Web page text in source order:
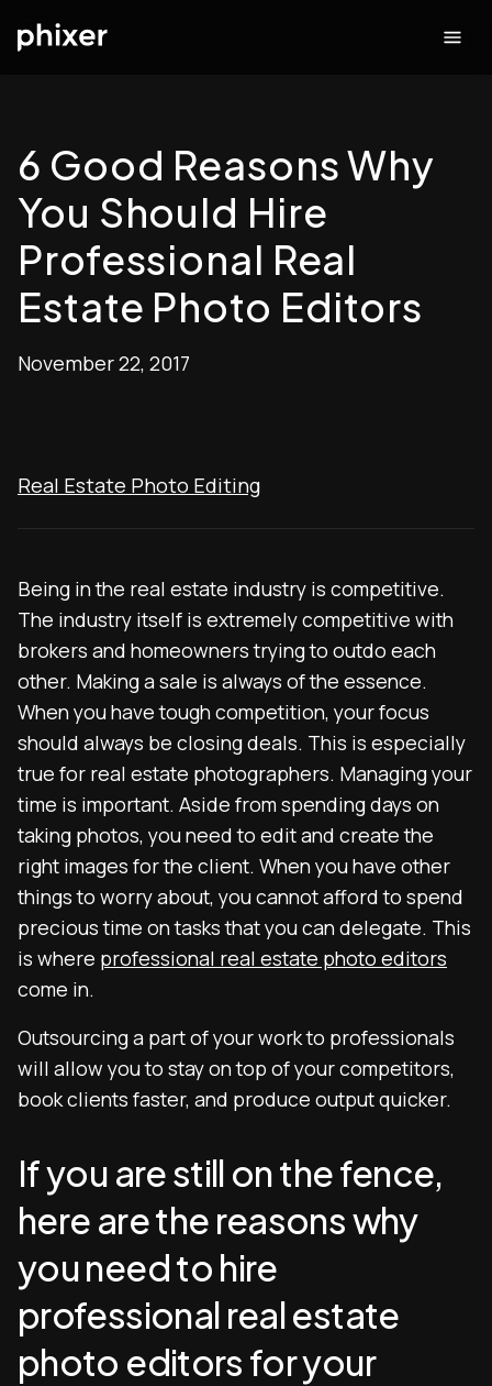
6 Good Reasons Why
You Should Hire
Professional Real
Estate Photo Editors
November 22, 2017
Real Estate Photo Editing
Being in the real estate industry is competitive.
The industry itself is extremely competitive with
brokers and homeowners trying to outdo each
other. Making a sale is always of the essence.
When you have tough competition, your focus
should always be closing deals. This is especially
true for real estate photographers. Managing your
time is important. Aside from spending days on
taking photos, you need to edit and create the
right images for the client. When you have other
things to worry about, you cannot afford to spend
precious time on tasks that you can delegate. This
is where professional real estate photo editors
come in.
Outsourcing a part of your work to professionals
will allow you to stay on top of your competitors,
book clients faster, and produce output quicker.
If you are still on the fence,
here are the reasons why
you need to hire
professional real estate
photo editors for your